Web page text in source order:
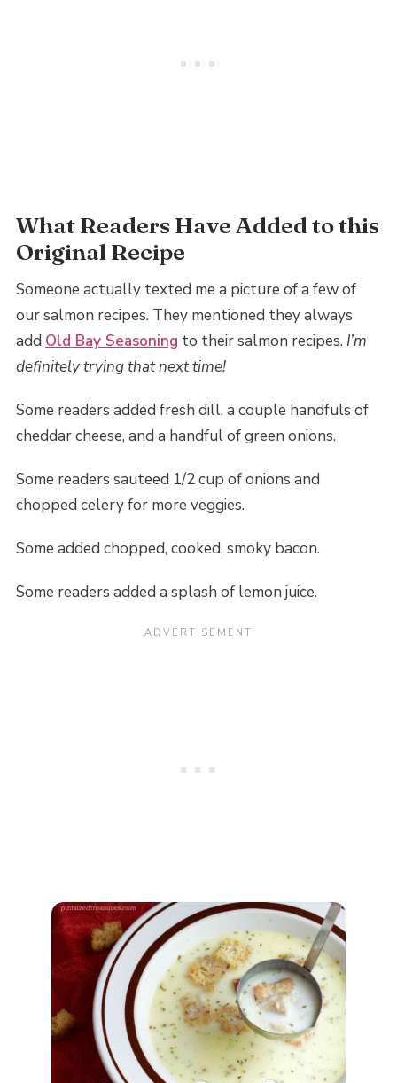
What Readers Have Added to this
Original Recipe
​Someone actually texted me a picture of a few of
our salmon recipes. They mentioned they always
add Old Bay Seasoning to their salmon recipes. I’m
definitely trying that next time!
Some readers added fresh dill, a couple handfuls of
cheddar cheese, and a handful of green onions.
Some readers sauteed 1/2 cup of onions and
chopped celery for more veggies.
Some added chopped, cooked, smoky bacon.
Some readers added a splash of lemon juice.